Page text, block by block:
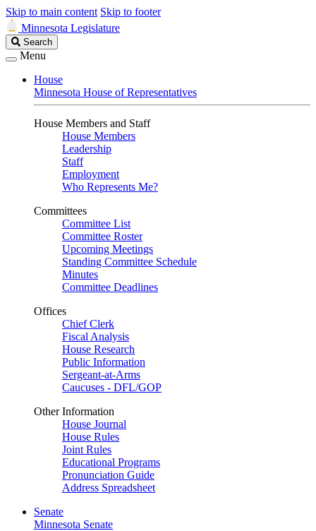
Skip to main content Skip to footer
Minnesota Legislature
Search
Legislature
Search
Menu
House
Minnesota House of Representatives
House Members and Staff
House Members
Leadership
Staff
Employment
Who Represents Me?
Committees
Committee List
Committee Roster
Upcoming Meetings
Standing Committee Schedule
Minutes
Committee Deadlines
Offices
Chief Clerk
Fiscal Analysis
House Research
Public Information
Sergeant-at-Arms
Caucuses - DFL/GOP
Other Information
House Journal
House Rules
Joint Rules
Educational Programs
Pronunciation Guide
Address Spreadsheet
Senate
Minnesota Senate